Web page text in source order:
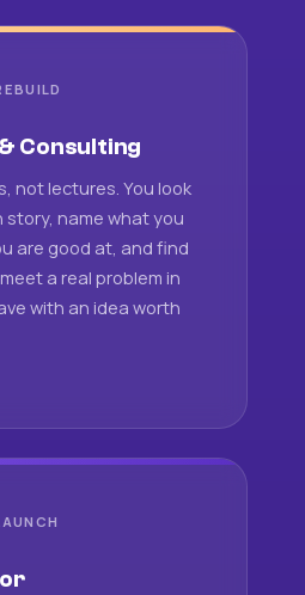
Consulting
not lectures. You look
story, name what you
are good at, and find
a real problem in
with an idea worth